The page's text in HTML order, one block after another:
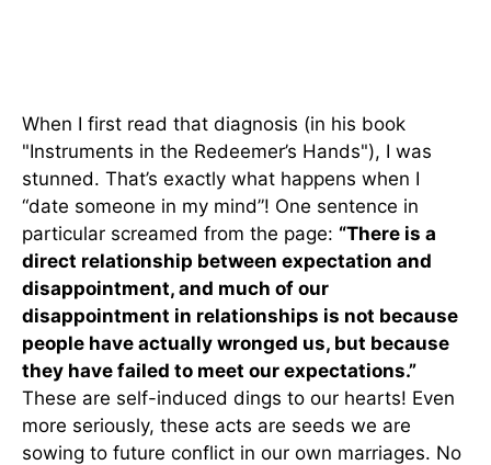
When I first read that diagnosis (in his book
"Instruments in the Redeemer’s Hands"), I was
stunned. That’s exactly what happens when I
“date someone in my mind”! One sentence in
particular screamed from the page: “There is a
direct relationship between expectation and
disappointment, and much of our
disappointment in relationships is not because
people have actually wronged us, but because
they have failed to meet our expectations.”
These are self-induced dings to our hearts! Even
more seriously, these acts are seeds we are
sowing to future conflict in our own marriages. No